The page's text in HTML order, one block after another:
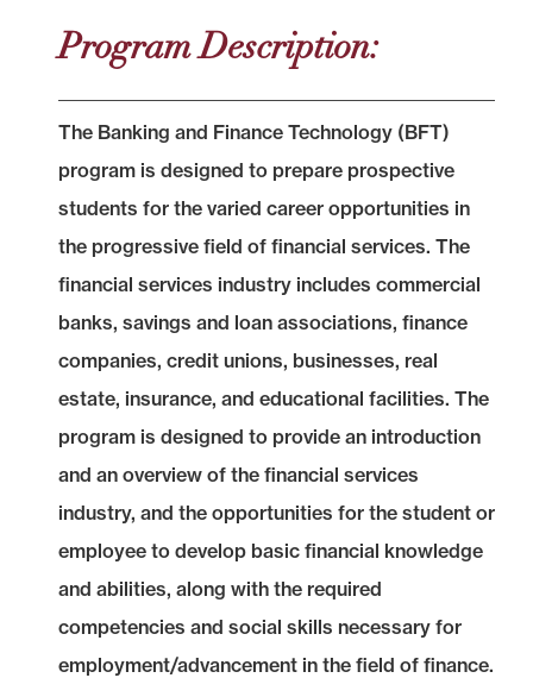
Program Description:
The Banking and Finance Technology (BFT)
program is designed to prepare prospective
students for the varied career opportunities in
the progressive field of financial services. The
financial services industry includes commercial
banks, savings and loan associations, finance
companies, credit unions, businesses, real
estate, insurance, and educational facilities. The
program is designed to provide an introduction
and an overview of the financial services
industry, and the opportunities for the student or
employee to develop basic financial knowledge
and abilities, along with the required
competencies and social skills necessary for
employment/advancement in the field of finance.